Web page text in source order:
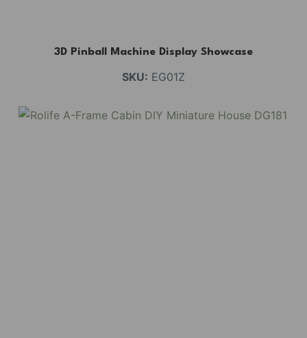
3D Pinball Machine Display Showcase
SKU: EG01Z